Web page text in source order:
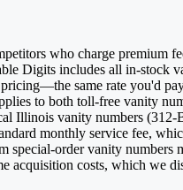
who charge premium
Digits includes all in-stock
pricing—the same rate you'd
to both toll-free vanity
Illinois vanity numbers (312-
monthly service fee,
special-order vanity numbers
acquisition costs, which we